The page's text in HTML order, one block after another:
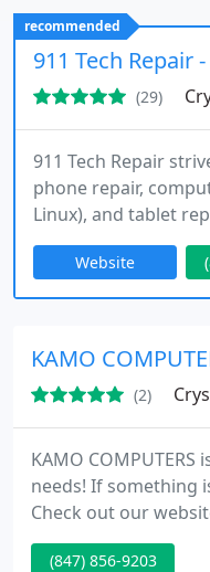
recommended
911 Tech Repair
(29)
911 Tech Repair
phone repair,
Linux), and tablet
Our certified
your devices in
iPhone screen
PlayStation, Xbox
other
Website
KAMO
(2)
KAMO
needs! If something
Check out our
discounts!
(847) 856-9203